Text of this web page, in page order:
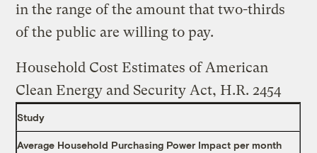
in the range of the amount that two-thirds
of the public are willing to pay.
Household Cost Estimates of American
Clean Energy and Security Act, H.R. 2454
Study
Average Household Purchasing Power Impact per month